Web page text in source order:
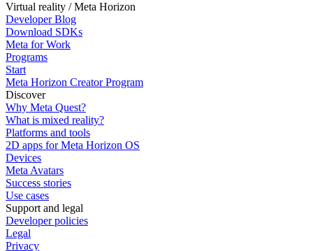
Virtual reality / Meta Horizon
Developer Blog
Download SDKs
Meta for Work
Programs
Start
Meta Horizon Creator Program
Discover
Why Meta Quest?
What is mixed reality?
Platforms and tools
2D apps for Meta Horizon OS
Devices
Meta Avatars
Success stories
Use cases
Support and legal
Developer policies
Legal
Privacy